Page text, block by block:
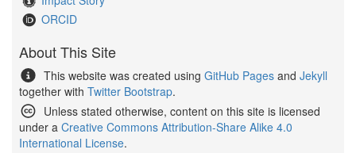
ORCID
About This Site
This website was created usingGitHub Pages andJekyll
together with Twitter Bootstrap.
Unless stated otherwise, content on this site is licensed
under a Creative Commons Attribution-Share Alike 4.0
International License.